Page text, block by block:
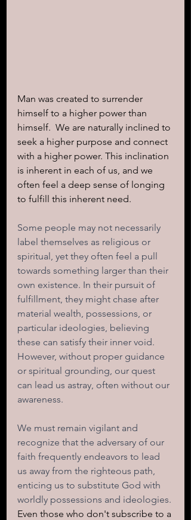
Man was created to surrender
himself to a higher power than
himself.  We are naturally inclined to
seek a higher purpose and connect
with a higher power. This inclination
is inherent in each of us, and we
often feel a deep sense of longing
to fulfill this inherent need.
Some people may not necessarily
label themselves as religious or
spiritual, yet they often feel a pull
towards something larger than their
own existence. In their pursuit of
fulfillment, they might chase after
material wealth, possessions, or
particular ideologies, believing
these can satisfy their inner void.
However, without proper guidance
or spiritual grounding, our quest
can lead us astray, often without our
awareness.
We must remain vigilant and
recognize that the adversary of our
faith frequently endeavors to lead
us away from the righteous path,
enticing us to substitute God with
worldly possessions and ideologies.
Even those who don't subscribe to a